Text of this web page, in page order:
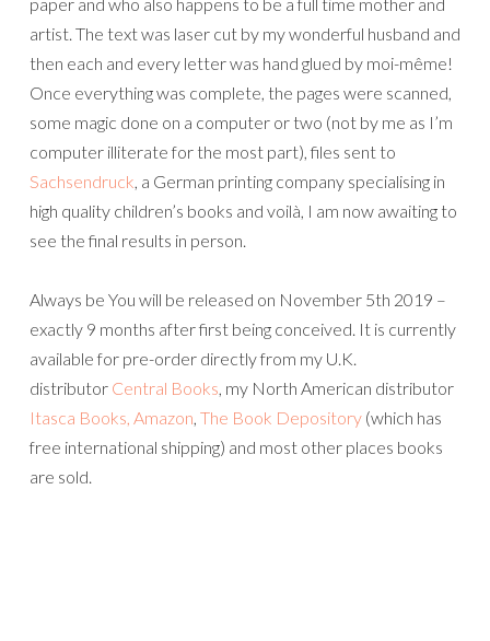
artist. The text was laser cut by my wonderful husband and
then each and every letter was hand glued by moi-même!
Once everything was complete, the pages were scanned,
some magic done on a computer or two (not by me as I’m
computer illiterate for the most part), files sent to
Sachsendruck , a German printing company specialising in
high quality children’s books and voilà, I am now awaiting to
see the final results in person.
Always be You will be released on November 5th 2019 –
exactly 9 months after first being conceived. It is currently
available for pre-order directly from my U.K.
distributor Central Books , my North American distributor
Itasca Books, Amazon The Book Depository (which has
free international shipping) and most other places books
are sold.